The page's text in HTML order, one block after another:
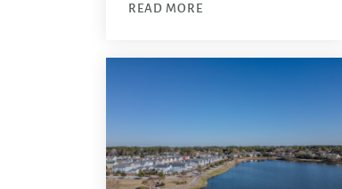
READ MORE